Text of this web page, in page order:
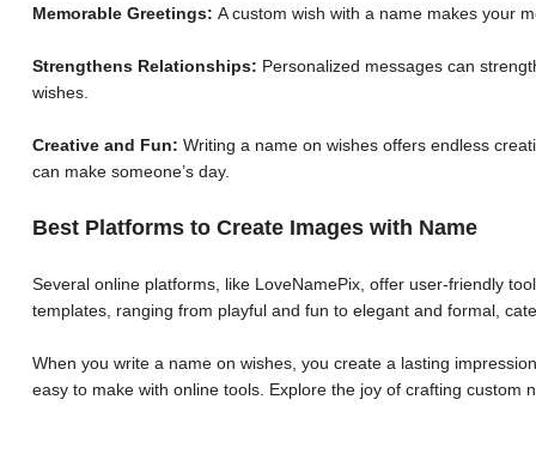
Memorable Greetings: A custom wish with a name makes your
Strengthens Relationships: Personalized messages can
wishes.
Creative and Fun: Writing a name on wishes offers endless
can make someone’s day.
Best Platforms to Create Images with Name
Several online platforms, like LoveNamePix, offer user-friendly
templates, ranging from playful and fun to elegant and formal,
When you write a name on wishes, you create a lasting
easy to make with online tools. Explore the joy of crafting